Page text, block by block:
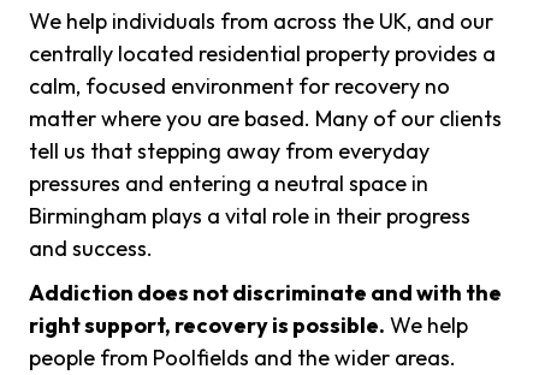
We help individuals from across the UK, and our
centrally located residential property provides a
calm, focused environment for recovery no
matter where you are based. Many of our clients
tell us that stepping away from everyday
pressures and entering a neutral space in
Birmingham plays a vital role in their progress
and success.
Addiction does not discriminate and with the
right support, recovery is possible. We help
people from Poolfields and the wider areas.